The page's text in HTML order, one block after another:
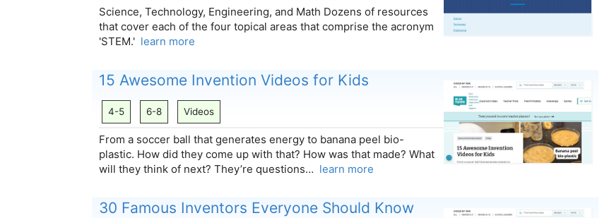
Science, Technology, Engineering, and Math Dozens of resources
that cover each of the four topical areas that comprise the acronym
'STEM.' learn more
15 Awesome Invention Videos for Kids
4-5 6-8 Videos
From a soccer ball that generates energy to banana peel bio-
plastic. How did they come up with that? How was that made? What
will they think of next? They’re questions… learn more
30 Famous Inventors Everyone Should Know